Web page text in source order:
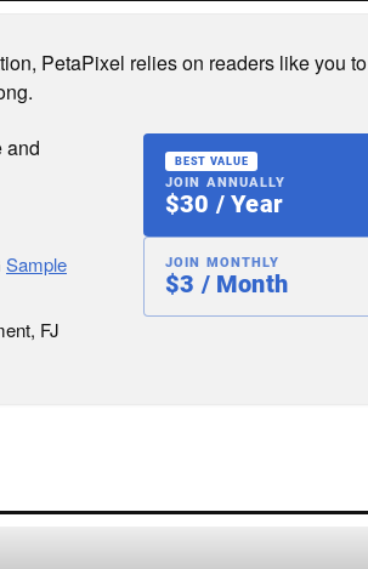
PetaPixel relies on readers like you to
and
Sample
FJ
BEST VALUE
JOIN ANNUALLY
$30 / Year
JOIN MONTHLY
$3 / Month